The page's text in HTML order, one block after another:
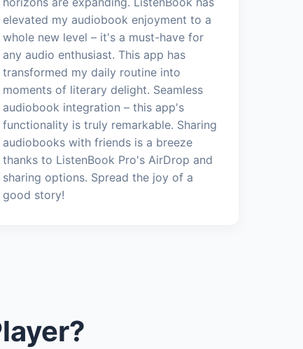
elevated my audiobook enjoyment to a
whole new level – it's a must-have for
any audio enthusiast. This app has
transformed my daily routine into
moments of literary delight. Seamless
audiobook integration – this app's
functionality is truly remarkable. Sharing
audiobooks with friends is a breeze
thanks to ListenBook Pro's AirDrop and
sharing options. Spread the joy of a
good story!